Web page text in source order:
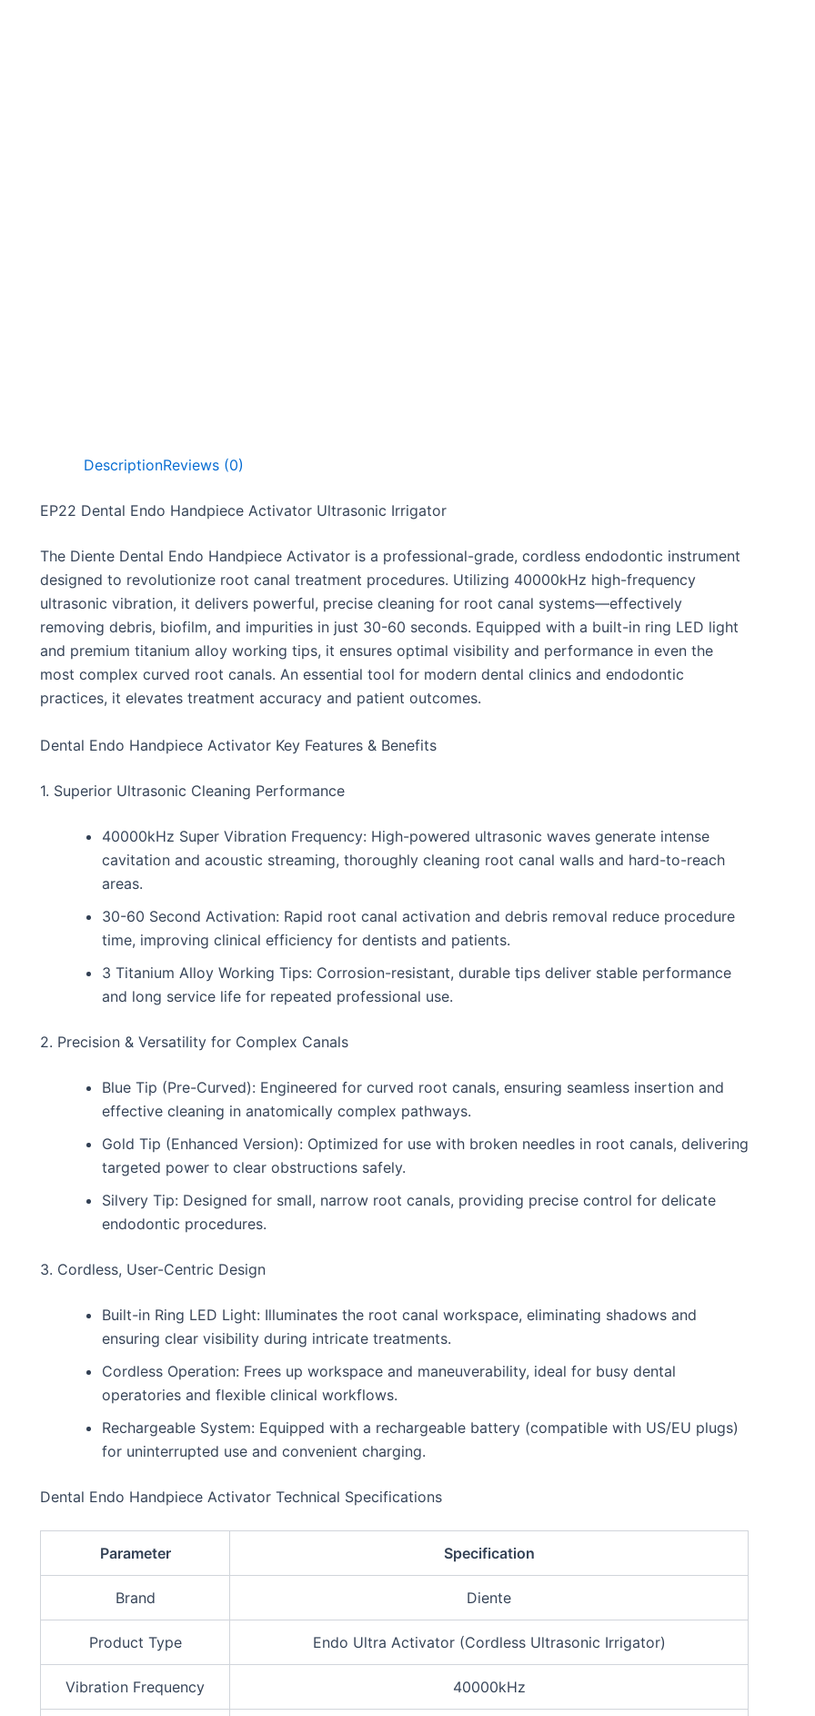
DescriptionReviews (0)
EP22 Dental Endo Handpiece Activator Ultrasonic Irrigator
The Diente Dental Endo Handpiece Activator is a professional-grade, cordless endodontic instrument
designed to revolutionize root canal treatment procedures. Utilizing 40000kHz high-frequency
ultrasonic vibration, it delivers powerful, precise cleaning for root canal systems—effectively
removing debris, biofilm, and impurities in just 30-60 seconds. Equipped with a built-in ring LED light
and premium titanium alloy working tips, it ensures optimal visibility and performance in even the
most complex curved root canals. An essential tool for modern dental clinics and endodontic
practices, it elevates treatment accuracy and patient outcomes.
Dental Endo Handpiece Activator Key Features & Benefits
1. Superior Ultrasonic Cleaning Performance
40000kHz Super Vibration Frequency: High-powered ultrasonic waves generate intense
cavitation and acoustic streaming, thoroughly cleaning root canal walls and hard-to-reach
areas.
30-60 Second Activation: Rapid root canal activation and debris removal reduce procedure
time, improving clinical efficiency for dentists and patients.
3 Titanium Alloy Working Tips: Corrosion-resistant, durable tips deliver stable performance
and long service life for repeated professional use.
2. Precision & Versatility for Complex Canals
Blue Tip (Pre-Curved): Engineered for curved root canals, ensuring seamless insertion and
effective cleaning in anatomically complex pathways.
Gold Tip (Enhanced Version): Optimized for use with broken needles in root canals, delivering
targeted power to clear obstructions safely.
Silvery Tip: Designed for small, narrow root canals, providing precise control for delicate
endodontic procedures.
3. Cordless, User-Centric Design
Built-in Ring LED Light: Illuminates the root canal workspace, eliminating shadows and
ensuring clear visibility during intricate treatments.
Cordless Operation: Frees up workspace and maneuverability, ideal for busy dental
operatories and flexible clinical workflows.
Rechargeable System: Equipped with a rechargeable battery (compatible with US/EU plugs)
for uninterrupted use and convenient charging.
Dental Endo Handpiece Activator Technical Specifications
Parameter Specification
Brand Diente
Product Type Endo Ultra Activator (Cordless Ultrasonic Irrigator)
Vibration Frequency 40000kHz